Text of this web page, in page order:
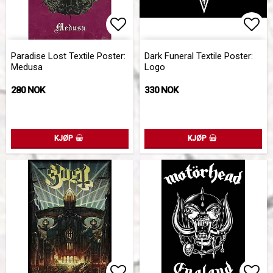
Add to list of favorites
Paradise Lost Textile Poster:
Medusa
280 NOK
KJØP
Dark Funeral Textile Poster:
Logo
330 NOK
KJØP